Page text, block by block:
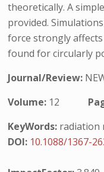
theoretically. A
provided.
force strongly
found for circularly
Journal/Review:
Volume: 12
KeyWords: radiation
DOI: 10.1088/1367-